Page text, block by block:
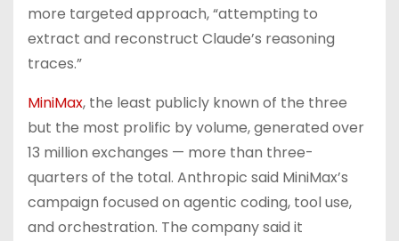
more targeted approach, “attempting to
extract and reconstruct Claude’s reasoning
traces.”
MiniMax, the least publicly known of the three
but the most prolific by volume, generated over
13 million exchanges — more than three-
quarters of the total. Anthropic said MiniMax’s
campaign focused on agentic coding, tool use,
and orchestration. The company said it